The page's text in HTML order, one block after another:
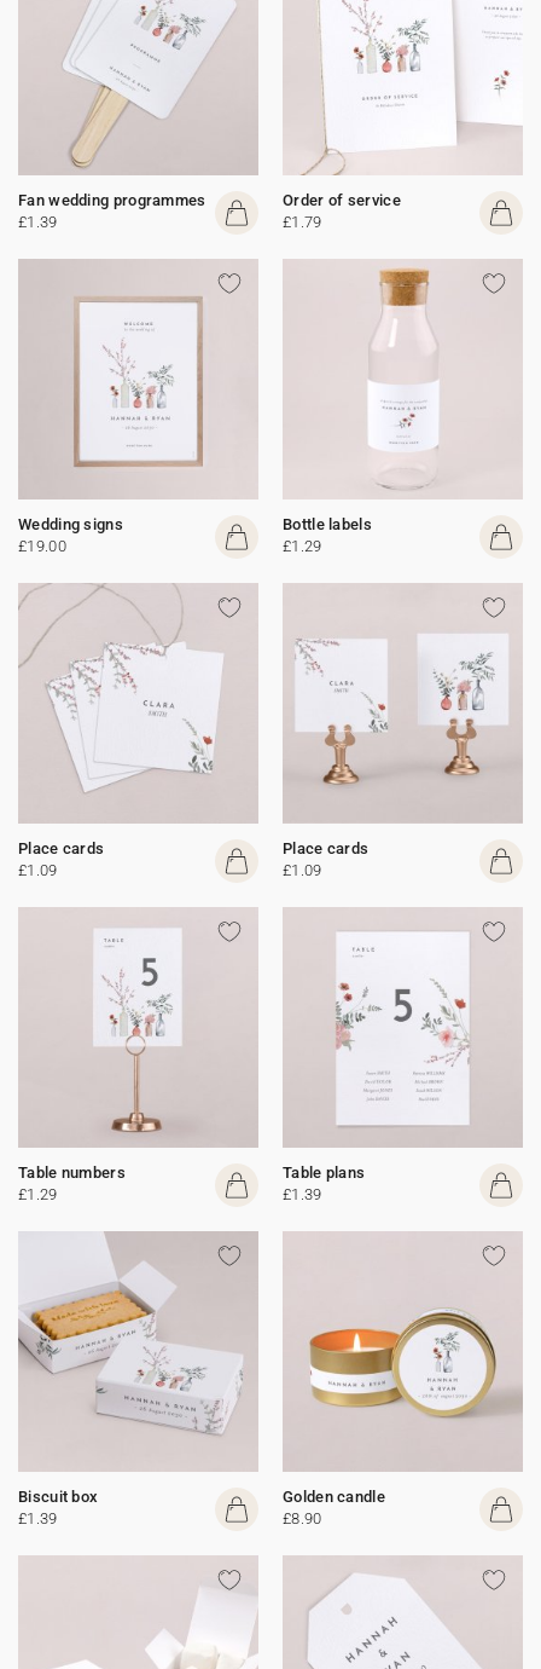
Fan wedding programmes
£1.39
Order of service
£1.79
Wedding signs
£19.00
Bottle labels
£1.29
Place cards
£1.09
Place cards
£1.09
Table numbers
£1.29
Table plans
£1.39
Biscuit box
£1.39
Golden candle
£8.90